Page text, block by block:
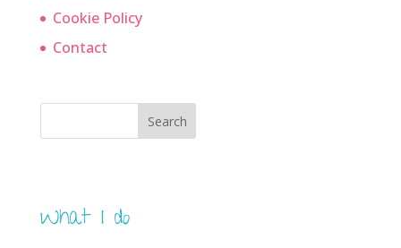
Cookie Policy
Contact
Search
What I do